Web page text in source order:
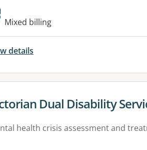
facilities:
Mixed billing
details
details for
Dual Disability
health crisis assessment and